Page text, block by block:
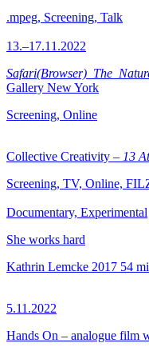
.mpeg, Screening, Talk
13.–17.11.2022
Gallery New York
Screening, Online
Collective Creativity – 13
Screening, TV, Online,
Documentary, Experimental
She works hard
Kathrin Lemcke 2017 54
5.11.2022
Hands On – analogue film